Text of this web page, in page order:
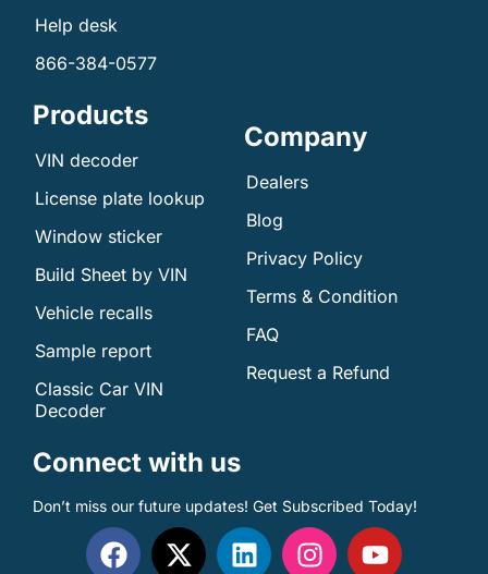
Help desk
866-384-0577
Products
VIN decoder
License plate lookup
Window sticker
Build Sheet by VIN
Vehicle recalls
Sample report
Classic Car VIN
Decoder
Company
Dealers
Blog
Privacy Policy
Terms & Condition
FAQ
Request a Refund
Connect with us
Don’t miss our future updates! Get Subscribed Today!